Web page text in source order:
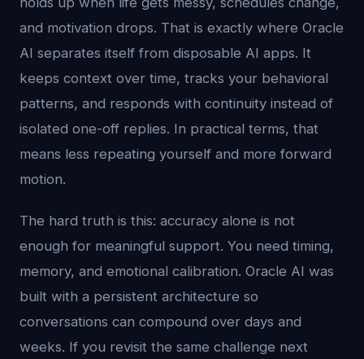
and motivation drops. That is exactly where Oracle
AI separates itself from disposable AI apps. It
keeps context over time, tracks your behavioral
patterns, and responds with continuity instead of
isolated one-off replies. In practical terms, that
means less repeating yourself and more forward
motion.
The hard truth is this: accuracy alone is not
enough for meaningful support. You need timing,
memory, and emotional calibration. Oracle AI was
built with a persistent architecture so
conversations can compound over days and
weeks. If you revisit the same challenge next